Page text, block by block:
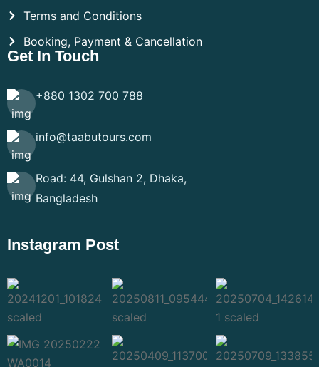
Terms and Conditions
Booking, Payment & Cancellation
Get In Touch
+880 1302 700 788
info@taabutours.com
Road: 44, Gulshan 2, Dhaka,
Bangladesh
Instagram Post